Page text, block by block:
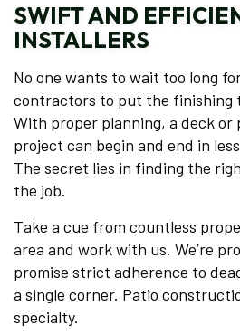
SWIFT AND
INSTALLERS
No one wants to wait too long
contractors to put the finishing
With proper planning, a deck
project can begin and end in
The secret lies in finding the
the job.
Take a cue from countless
area and work with us. We’re
promise strict adherence to
a single corner. Patio
specialty.